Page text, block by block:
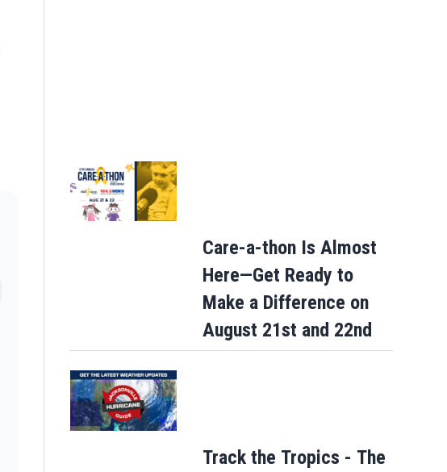
Care-a-thon Is Almost
Here—Get Ready to
Make a Difference on
August 21st and 22nd
Track the Tropics - The